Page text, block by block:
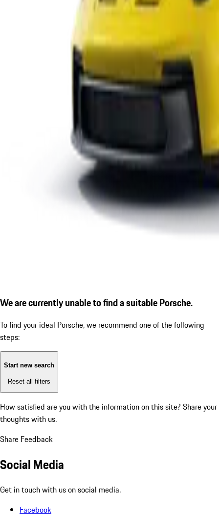
We are currently unable to find a suitable Porsche.
To find your ideal Porsche, we recommend one of the following
steps:
Start new search
Reset all filters
How satisfied are you with the information on this site? Share your
thoughts with us.
Share Feedback
Social Media
Get in touch with us on social media.
Facebook